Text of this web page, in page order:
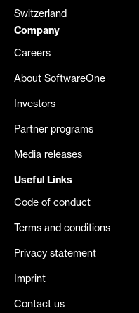
Switzerland
Company
Careers
About SoftwareOne
Investors
Partner programs
Media releases
Useful Links
Code of conduct
Terms and conditions
Privacy statement
Imprint
Contact us